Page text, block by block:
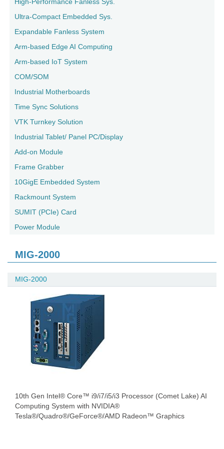
Ultra-Compact Embedded Sys.
Expandable Fanless System
Arm-based Edge AI Computing
Arm-based IoT System
COM/SOM
Industrial Motherboards
Time Sync Solutions
VTK Turnkey Solution
Industrial Tablet/ Panel PC/Display
Add-on Module
Frame Grabber
10GigE Embedded System
Rackmount System
SUMIT (PCIe) Card
Power Module
MIG-2000
MIG-2000
10th Gen Intel® Core™ i9/i7/i5/i3 Processor (Comet Lake) AI
Computing System with NVIDIA®
Tesla®/Quadro®/GeForce®/AMD Radeon™ Graphics